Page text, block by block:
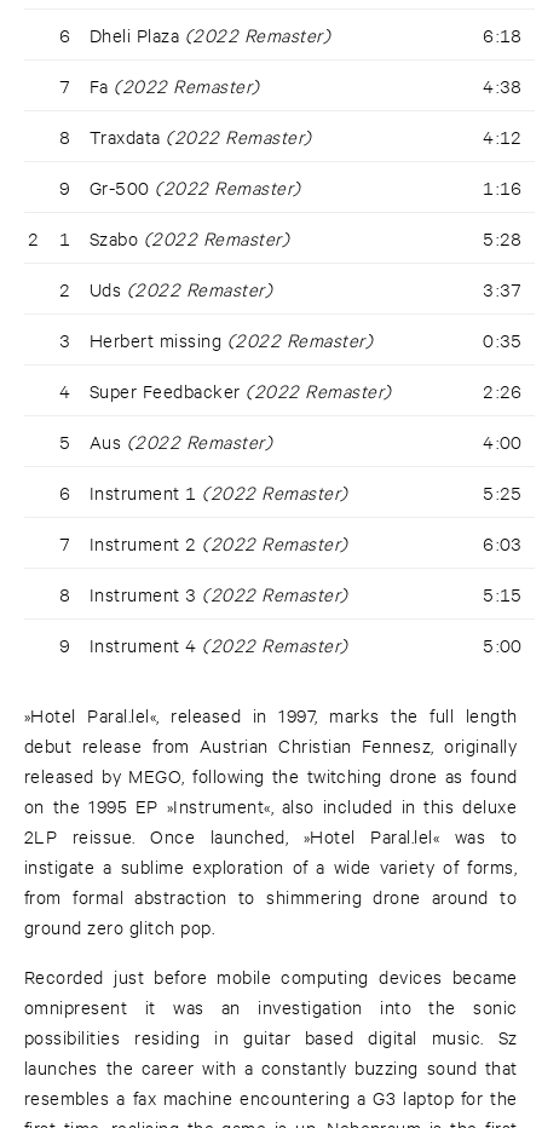
6 Dheli Plaza (2022 Remaster) 6:18
7 Fa (2022 Remaster) 4:38
8 Traxdata (2022 Remaster) 4:12
9 Gr-500 (2022 Remaster) 1:16
2 1 Szabo (2022 Remaster) 5:28
2 Uds (2022 Remaster) 3:37
3 Herbert missing (2022 Remaster) 0:35
4 Super Feedbacker (2022 Remaster) 2:26
5 Aus (2022 Remaster) 4:00
6 Instrument 1 (2022 Remaster) 5:25
7 Instrument 2 (2022 Remaster) 6:03
8 Instrument 3 (2022 Remaster) 5:15
9 Instrument 4 (2022 Remaster) 5:00
»Hotel Paral.lel«, released in 1997, marks the full length
debut release from Austrian Christian Fennesz, originally
released by MEGO, following the twitching drone as found
on the 1995 EP »Instrument«, also included in this deluxe
2LP reissue. Once launched, »Hotel Paral.lel« was to
instigate a sublime exploration of a wide variety of forms,
from formal abstraction to shimmering drone around to
ground zero glitch pop.
Recorded just before mobile computing devices became
omnipresent it was an investigation into the sonic
possibilities residing in guitar based digital music. Sz
launches the career with a constantly buzzing sound that
resembles a fax machine encountering a G3 laptop for the